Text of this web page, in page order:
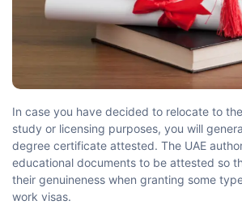
In​‍​‌‍​‍‌​‍​‌‍​‍‌ case you have decided to relocate to
study or licensing purposes, you will
degree certificate attested. The UAE
educational documents to be attested so
their genuineness when granting some
work ​‍​‌‍​‍‌​‍​‌‍​‍‌visas.
Free document pickup & Drop of
25000+ pincodes.
Last Name